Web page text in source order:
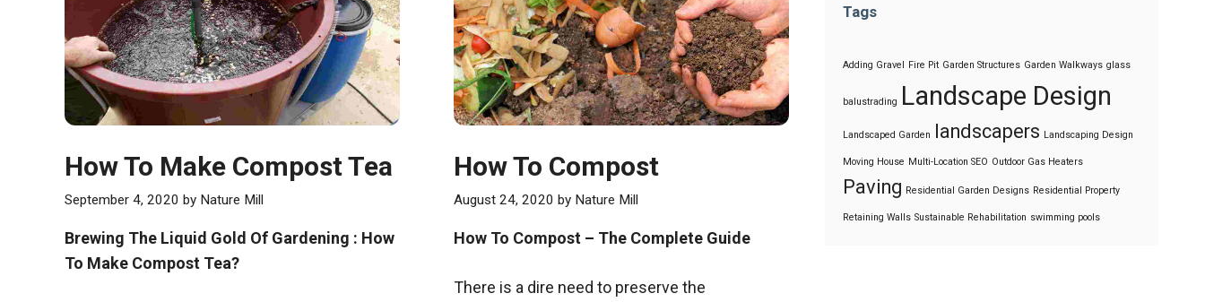
How To Make Compost Tea
September 4, 2020 by Nature Mill
Brewing The Liquid Gold Of Gardening : How
To Make Compost Tea?
How To Compost
August 24, 2020 by Nature Mill
How To Compost – The Complete Guide
There is a dire need to preserve the
Tags
Adding Gravel Fire Pit Garden Structures Garden Walkways glass
balustrading Landscape Design
Landscaped Garden landscapers Landscaping Design
Moving House Multi-Location SEO Outdoor Gas Heaters
Paving Residential Garden Designs Residential Property
Retaining Walls Sustainable Rehabilitation swimming pools